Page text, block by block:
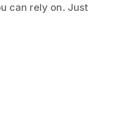
can rely on. Just